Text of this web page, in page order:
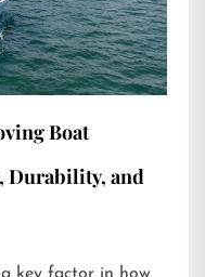
Boat
Durability, and